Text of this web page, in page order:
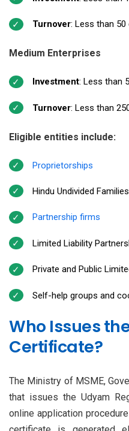
Turnover: Less than
Medium Enterprises
Investment: Less than
Turnover: Less than
Eligible entities include:
Proprietorships
Hindu Undivided
Partnership firms
Limited Liability
Private and Public
Self-help groups and
Who Issues
Certificate?
The Ministry of MSME,
that issues the Udyam
online application